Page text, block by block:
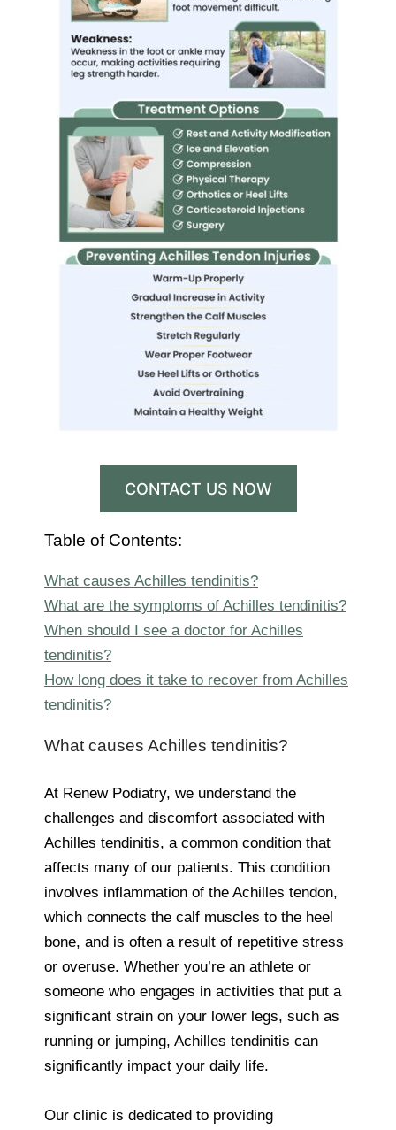
CONTACT US NOW
Table of Contents:
What causes Achilles tendinitis?
What are the symptoms of Achilles tendinitis?
When should I see a doctor for Achilles
tendinitis?
How long does it take to recover from Achilles
tendinitis?
What causes Achilles tendinitis?
At Renew Podiatry, we understand the
challenges and discomfort associated with
Achilles tendinitis, a common condition that
affects many of our patients. This condition
involves inflammation of the Achilles tendon,
which connects the calf muscles to the heel
bone, and is often a result of repetitive stress
or overuse. Whether you’re an athlete or
someone who engages in activities that put a
significant strain on your lower legs, such as
running or jumping, Achilles tendinitis can
significantly impact your daily life.
Our clinic is dedicated to providing